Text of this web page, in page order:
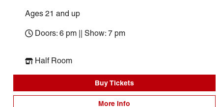
Ages 21 and up
Doors: 6 pm || Show: 7 pm
Half Room
Buy Tickets
More Info